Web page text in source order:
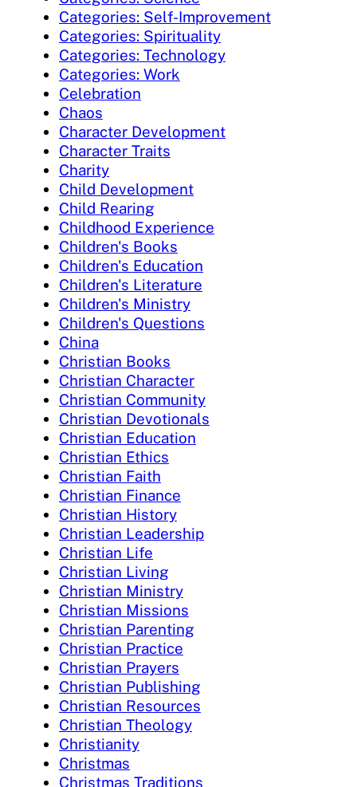
Categories: Self-Improvement
Categories: Spirituality
Categories: Technology
Categories: Work
Celebration
Chaos
Character Development
Character Traits
Charity
Child Development
Child Rearing
Childhood Experience
Children's Books
Children's Education
Children's Literature
Children's Ministry
Children's Questions
China
Christian Books
Christian Character
Christian Community
Christian Devotionals
Christian Education
Christian Ethics
Christian Faith
Christian Finance
Christian History
Christian Leadership
Christian Life
Christian Living
Christian Ministry
Christian Missions
Christian Parenting
Christian Practice
Christian Prayers
Christian Publishing
Christian Resources
Christian Theology
Christianity
Christmas
Christmas Traditions